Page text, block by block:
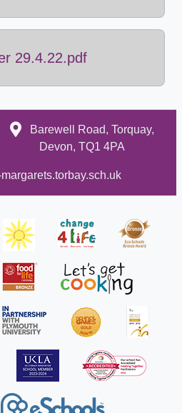
29.4.22.pdf
Barewell Road, Torquay,
Devon, TQ1 4PA